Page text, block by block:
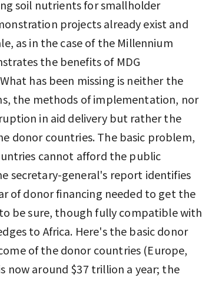
soil nutrients for smallholder
projects already exist and
as in the case of the Millennium
the benefits of MDG
has been missing is neither the
the methods of implementation, nor
in aid delivery but rather the
donor countries. The basic problem,
cannot afford the public
secretary-general's report identifies
of donor financing needed to get the
be sure, though fully compatible with
to Africa. Here's the basic donor
of the donor countries (Europe,
now around $37 trillion a year; the